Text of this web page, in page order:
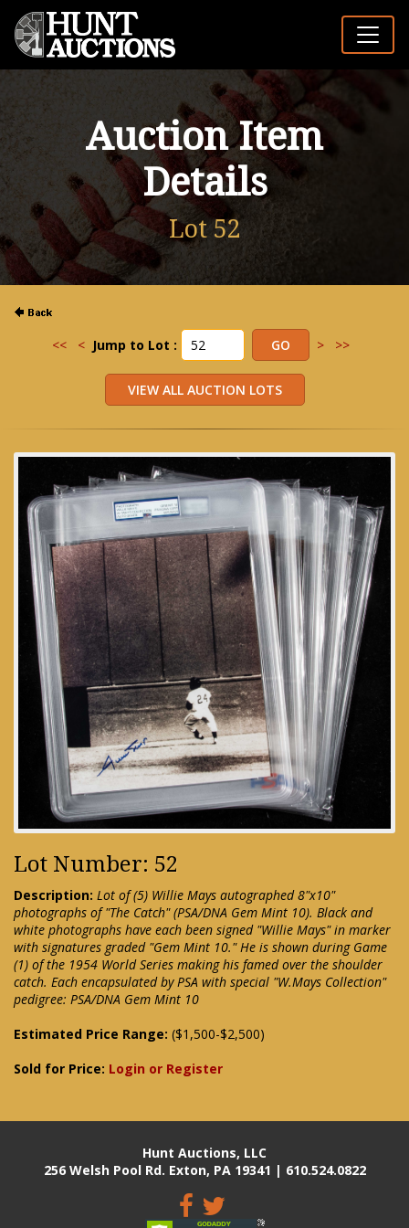
Auction Item
Details
Lot 52
<< < Jump to Lot : > >>
Lot Number: 52
Description: Lot of (5) Willie Mays autographed 8"x10"
photographs of "The Catch" (PSA/DNA Gem Mint 10). Black and
white photographs have each been signed "Willie Mays" in marker
with signatures graded "Gem Mint 10." He is shown during Game
(1) of the 1954 World Series making his famed over the shoulder
catch. Each encapsulated by PSA with special "W.Mays Collection"
pedigree: PSA/DNA Gem Mint 10
Estimated Price Range: ($1,500-$2,500)
Sold for Price: Login or Register
Hunt Auctions, LLC
256 Welsh Pool Rd. Exton, PA 19341 | 610.524.0822